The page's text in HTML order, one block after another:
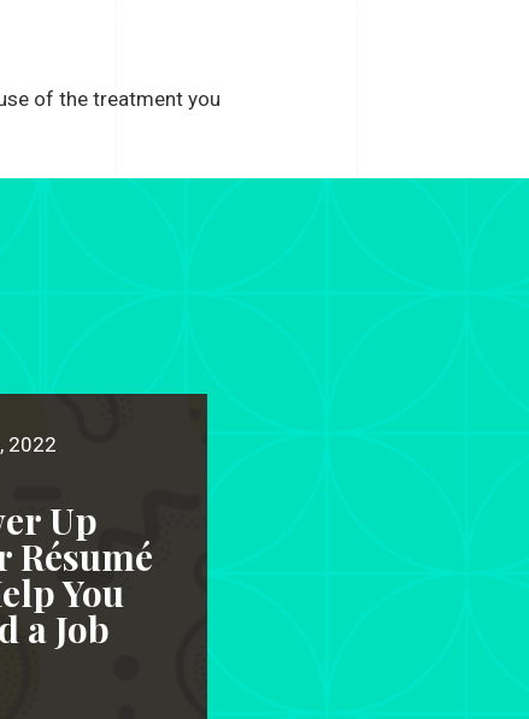
of the treatment you
2022
Up
Résumé
You
a Job